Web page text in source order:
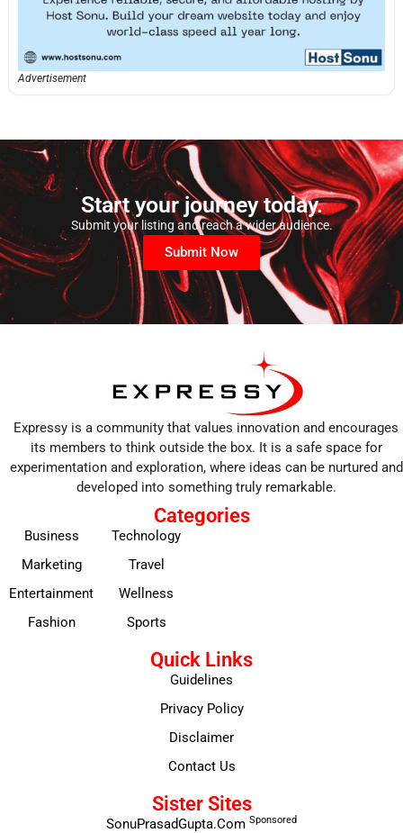
Advertisement
Start your journey today.
Submit your listing and reach a wider audience.
Submit Now
Expressy is a community that values innovation and encourages
its members to think outside the box. It is a safe space for
experimentation and exploration, where ideas can be nurtured and
developed into something truly remarkable.
Categories
Business
Marketing
Entertainment
Fashion
Technology
Travel
Wellness
Sports
Quick Links
Guidelines
Privacy Policy
Disclaimer
Contact Us
Sister Sites
SonuPrasadGupta.Com Sponsored